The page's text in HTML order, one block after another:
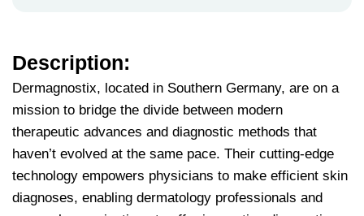
Description:
Dermagnostix, located in Southern Germany, are on a
mission to bridge the divide between modern
therapeutic advances and diagnostic methods that
haven’t evolved at the same pace. Their cutting-edge
technology empowers physicians to make efficient skin
diagnoses, enabling dermatology professionals and